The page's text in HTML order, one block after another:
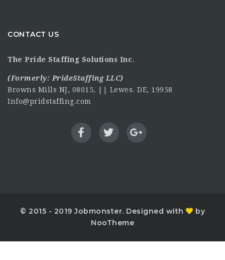
CONTACT US
The Pride Staffing Solutions Inc.
(Formerly: PrideStaffing LLC)
Browns Mills NJ, 08015, || Lewes. DE, 19958
Info@pridstaffing.com
© 2015 - 2019 Jobmonster. Designed with
by
NooTheme